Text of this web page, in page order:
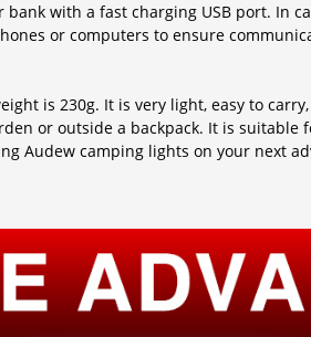
with a fast charging USB port. In
or computers to ensure
is 230g. It is very light, easy to
or outside a backpack. It is
Audew camping lights on your next